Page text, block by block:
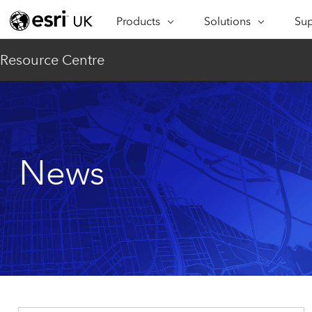
Products
ARCGIS
Esri’s enterprise geospatial
platform
ArcGIS Online
Complete SaaS mapping
platform
ArcGIS Pro
The world's leading GIS
software
ArcGIS Enterprise
Foundational system for GIS &
Solutions
INDUSTRIES
Engineering &
Construction
Education
Electric & Gas Utilities
Government
Healthcare
Housing
Insurance
Resource Centre
News